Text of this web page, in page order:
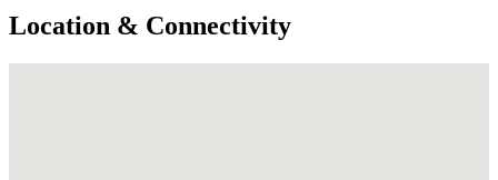
Location & Connectivity